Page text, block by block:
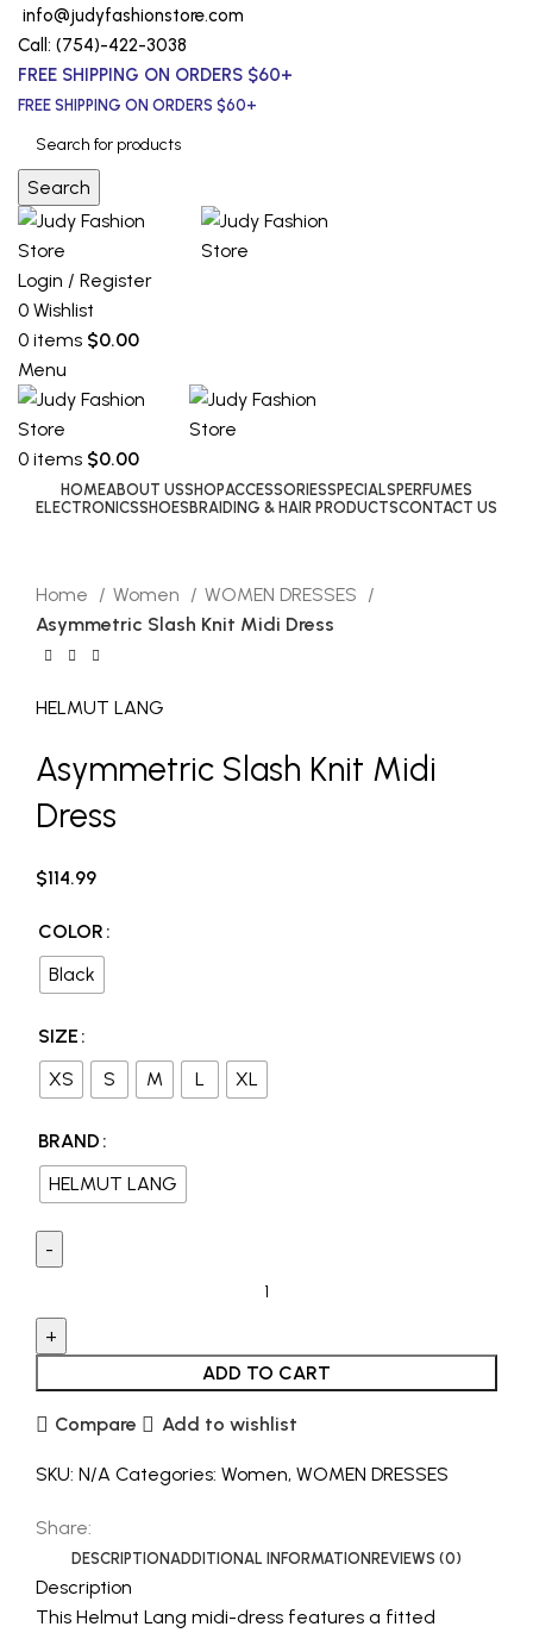
info@judyfashionstore.com
Call: (754)-422-3038
FREE SHIPPING ON ORDERS $60+
FREE SHIPPING ON ORDERS $60+
Search
Login / Register
0 Wishlist
0 items $0.00
Menu
0 items $0.00
HOMEABOUT USSHOPACCESSORIESSPECIALS PERFUMES
ELECTRONICSSHOES BRAIDING & HAIR PRODUCTSCONTACT US
Home
Women
WOMEN DRESSES
Asymmetric Slash Knit Midi Dress
HELMUT LANG
Asymmetric Slash Knit Midi
Dress
$114.99
COLOR
Black
SIZE
XS
S M L XL
BRAND
HELMUT LANG
ADD TO CART
Compare Add to wishlist
SKU: N/A Categories: Women, WOMEN DRESSES
Share:
DESCRIPTIONADDITIONAL INFORMATIONREVIEWS (0)
Description
This Helmut Lang midi-dress features a fitted